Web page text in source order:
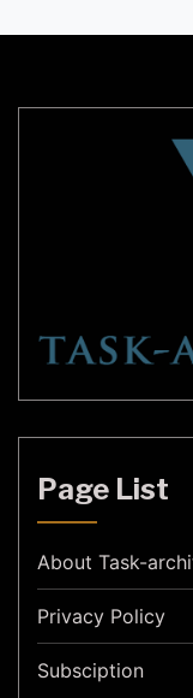
lights. These
Page List
About Task-
Privacy Policy
Subsciption